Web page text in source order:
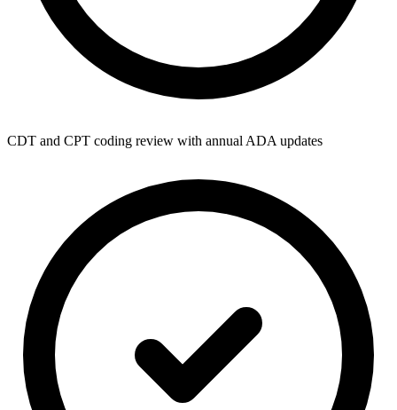
CDT and CPT coding review with annual ADA updates